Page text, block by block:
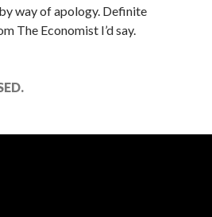
way of apology. Definite
The Economist I’d say.